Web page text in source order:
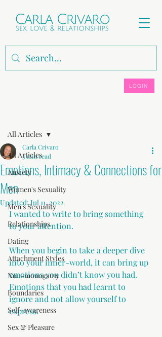
LOGIN
All Articles
Anxiety
Women's Sexuality
Men's Sexuality
Relationships
Dating
Attachment Styles
Non-monogamy
Boundaries
Self-awareness
Sex & Pleasure
All Articles
Emotions, Intimacy & Connections for
Men
Carla Crivaro
3 min read
Updated:Jul 11, 2022
I wanted to write to bring something
to your attention.
When you begin to take a deeper dive
into your inner-world, it can bring up
emotions you didn’t know you had.
Emotions that you had learnt to
ignore and not allow yourself to
express.